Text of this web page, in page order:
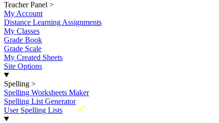
Teacher Panel >
My Account
Distance Learning Assignments
My Classes
Grade Book
Grade Scale
My Created Sheets
Site Options
Spelling >
Spelling Worksheets Maker
Spelling List Generator
New
User Spelling Lists